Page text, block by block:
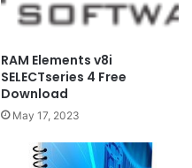
RAM Elements v8i
SELECTseries 4 Free
Download
May 17, 2023